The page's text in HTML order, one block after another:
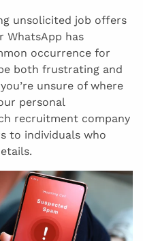
unsolicited job offers
WhatsApp has
occurrence for
both frustrating and
unsure of where
personal
recruitment company
to individuals who